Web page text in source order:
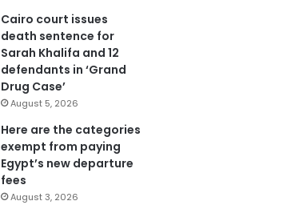
Cairo court issues
death sentence for
Sarah Khalifa and 12
defendants in ‘Grand
Drug Case’
August 5, 2026
Here are the categories
exempt from paying
Egypt’s new departure
fees
August 3, 2026